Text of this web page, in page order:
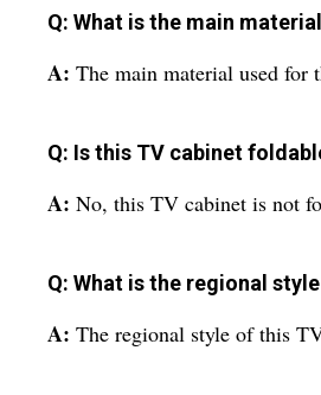
Q: What is the main
A: The main material used for
Q: Is this TV cabinet
A: No, this TV cabinet is not
Q: What is the regional
A: The regional style of this